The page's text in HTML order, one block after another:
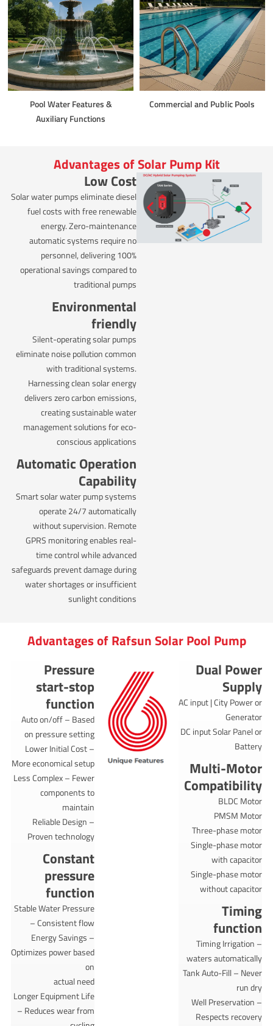
Commercial and Public Pools
Pool Water Features &
Auxiliary Functions
Advantages of Solar Pump Kit
Low Cost
Solar water pumps eliminate diesel
fuel costs with free renewable
energy. Zero-maintenance
automatic systems require no
personnel, delivering 100%
operational savings compared to
traditional pumps
Environmental
friendly
Silent-operating solar pumps
eliminate noise pollution common
with traditional systems.
Harnessing clean solar energy
delivers zero carbon emissions,
creating sustainable water
management solutions for eco-
conscious applications
Automatic Operation
Capability
Smart solar water pump systems
operate 24/7 automatically
without supervision. Remote
GPRS monitoring enables real-
time control while advanced
safeguards prevent damage during
water shortages or insufficient
sunlight conditions
Advantages of Rafsun Solar Pool Pump
Dual Power
Supply
AC input | City Power or
Generator
DC input Solar Panel or
Battery
Multi-Motor
Compatibility
BLDC Motor
PMSM Motor
Three-phase motor
Single-phase motor
with capacitor
Single-phase motor
without capacitor
Timing
function
Timing Irrigation –
waters automatically
Tank Auto-Fill – Never
run dry
Well Preservation –
Respects recovery
Pressure
start-stop
function
Auto on/off – Based
on pressure setting
Lower Initial Cost –
More economical setup
Less Complex – Fewer
components to
maintain
Reliable Design –
Proven technology
Constant
pressure
function
Stable Water Pressure
– Consistent flow
Energy Savings –
Optimizes power based
on
actual need
Longer Equipment Life
– Reduces wear from